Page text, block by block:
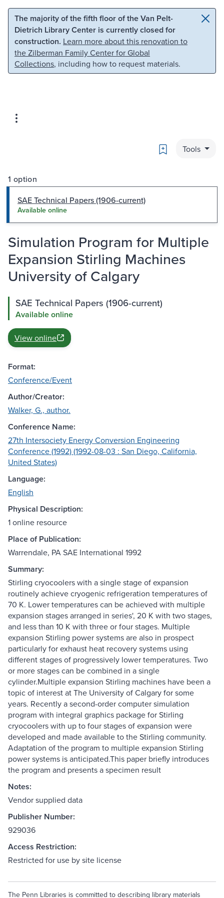
Skip to main content Skip to search
The majority of the fifth floor of the Van Pelt-
Dietrich Library Center is currently closed for
construction. Learn more about this renovation to
the Zilberman Family Center for Global
Collections, including how to request materials.
Bookmark
Tools
1 option
SAE Technical Papers (1906-current)
Available online
Simulation Program for Multiple
Expansion Stirling Machines
University of Calgary
SAE Technical Papers (1906-current)
Available online
View online
Format:
Conference/Event
Author/Creator:
Walker, G., author.
Conference Name:
27th Intersociety Energy Conversion Engineering
Conference (1992) (1992-08-03 : San Diego, California,
United States)
Language:
English
Physical Description:
1 online resource
Place of Publication:
Warrendale, PA SAE International 1992
Summary:
Stirling cryocoolers with a single stage of expansion
routinely achieve cryogenic refrigeration temperatures of
70 K. Lower temperatures can be achieved with multiple
expansion stages arranged in series', 20 K with two stages,
and less than 10 K with three or four stages. Multiple
expansion Stirling power systems are also in prospect
particularly for exhaust heat recovery systems using
different stages of progressively lower temperatures. Two
or more stages can be combined in a single
cylinder.Multiple expansion Stirling machines have been a
topic of interest at The University of Calgary for some
years. Recently a second-order computer simulation
program with integral graphics package for Stirling
cryocoolers with up to four stages of expansion were
developed and made available to the Stirling community.
Adaptation of the program to multiple expansion Stirling
power systems is anticipated.This paper briefly introduces
the program and presents a specimen result
Notes:
Vendor supplied data
Publisher Number:
929036
Access Restriction:
Restricted for use by site license
The Penn Libraries is committed to describing library materials